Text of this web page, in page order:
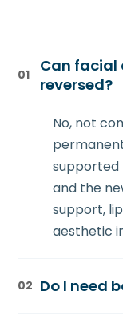
01
Can facial
reversed?
No, not
supported
and the
support,
aesthetic
02 Do I need